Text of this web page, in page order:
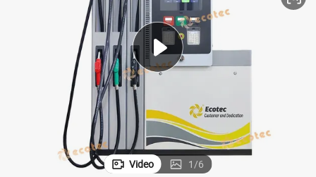
human hair wig
electric scooter
smart phone
Video 1/6